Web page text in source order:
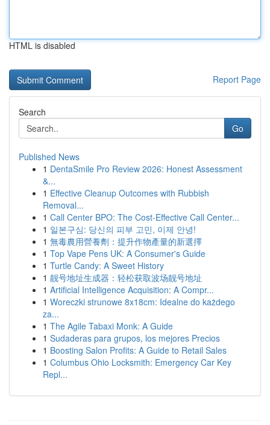
HTML is disabled
Report Page
Search
Go
Published News
1 DentaSmile Pro Review 2026: Honest Assessment
&...
1 Effective Cleanup Outcomes with Rubbish
Removal...
1 Call Center BPO: The Cost-Effective Call Center...
1 일본구심: 당신의 피부 고민, 이제 안녕!
1 無毒農用營養劑：提升作物產量的新選擇
1 Top Vape Pens UK: A Consumer's Guide
1 Turtle Candy: A Sweet History
1 靓号地址生成器：轻松获取波场靓号地址
1 Artificial Intelligence Acquisition: A Compr...
1 Woreczki strunowe 8x18cm: Idealne do każdego
za...
1 The Agile Tabaxi Monk: A Guide
1 Sudaderas para grupos, los mejores Precios
1 Boosting Salon Profits: A Guide to Retail Sales
1 Columbus Ohio Locksmith: Emergency Car Key
Repl...